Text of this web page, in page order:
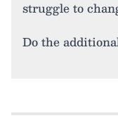
struggle to
Do the